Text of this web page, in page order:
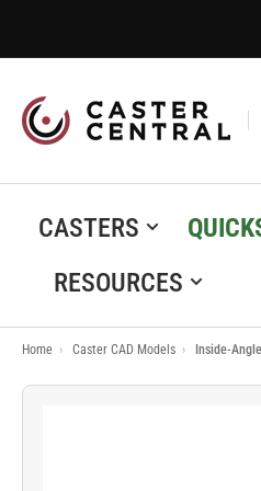
CASTERS
RESOURCES
Home › Caster CAD Models › Inside-